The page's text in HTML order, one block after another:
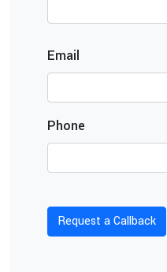
Email
Phone